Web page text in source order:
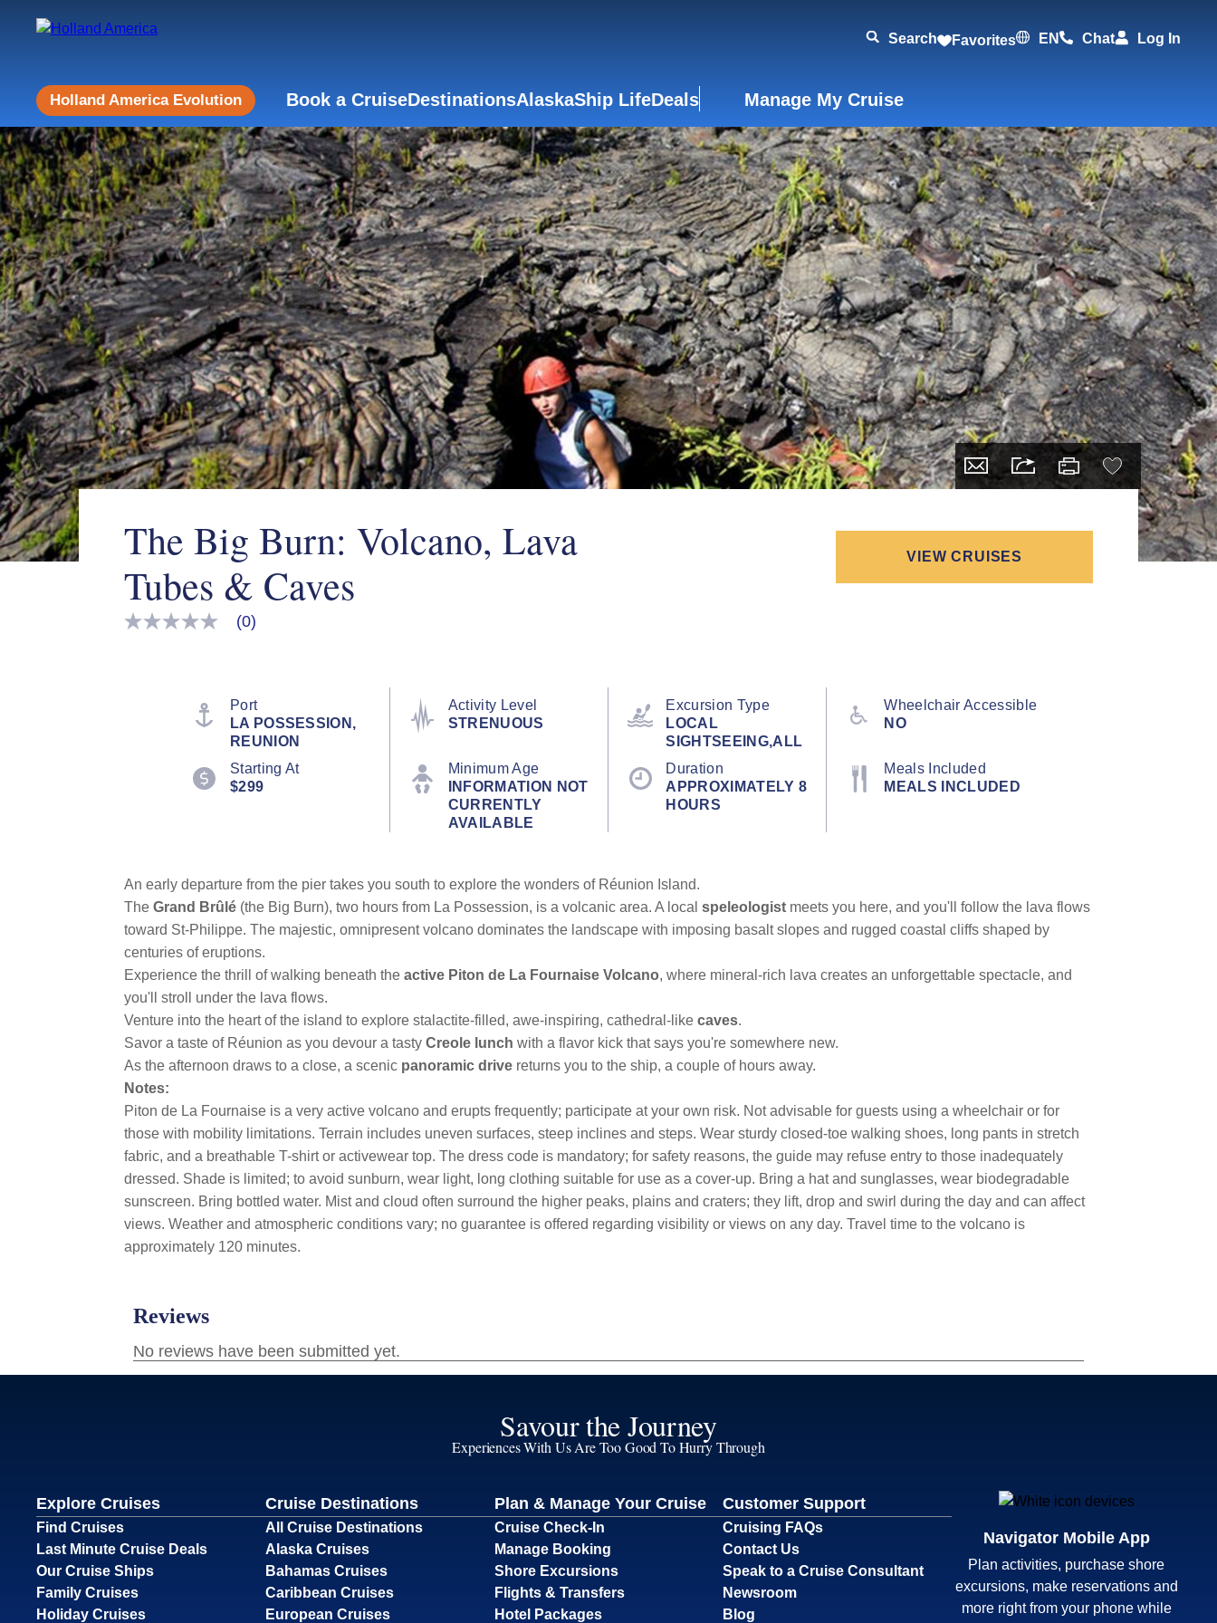
Search Favorites EN Chat Log In
Holland America Evolution Book a CruiseDestinationsAlaskaShip LifeDeals Manage My Cruise
The Big Burn: Volcano, Lava
Tubes & Caves
VIEW CRUISES
No
(0)
Port
LA POSSESSION,
REUNION
Activity Level
STRENUOUS
Excursion Type
LOCAL
SIGHTSEEING,ALL
Wheelchair Accessible
NO
Starting At
$299
Minimum Age
INFORMATION NOT
CURRENTLY
AVAILABLE
Duration
APPROXIMATELY 8
HOURS
Meals Included
MEALS INCLUDED
An early departure from the pier takes you south to explore the wonders of Réunion Island.
The Grand Brûlé (the Big Burn), two hours from La Possession, is a volcanic area. A local speleologist meets you here, and you'll follow the lava flows
toward St-Philippe. The majestic, omnipresent volcano dominates the landscape with imposing basalt slopes and rugged coastal cliffs shaped by
centuries of eruptions.
Experience the thrill of walking beneath the active Piton de La Fournaise Volcano, where mineral-rich lava creates an unforgettable spectacle, and
you'll stroll under the lava flows.
Venture into the heart of the island to explore stalactite-filled, awe-inspiring, cathedral-like caves.
Savor a taste of Réunion as you devour a tasty Creole lunch with a flavor kick that says you're somewhere new.
As the afternoon draws to a close, a scenic panoramic drive returns you to the ship, a couple of hours away.
Notes:
Piton de La Fournaise is a very active volcano and erupts frequently; participate at your own risk. Not advisable for guests using a wheelchair or for
those with mobility limitations. Terrain includes uneven surfaces, steep inclines and steps. Wear sturdy closed-toe walking shoes, long pants in stretch
fabric, and a breathable T-shirt or activewear top. The dress code is mandatory; for safety reasons, the guide may refuse entry to those inadequately
dressed. Shade is limited; to avoid sunburn, wear light, long clothing suitable for use as a cover-up. Bring a hat and sunglasses, wear biodegradable
sunscreen. Bring bottled water. Mist and cloud often surround the higher peaks, plains and craters; they lift, drop and swirl during the day and can affect
views. Weather and atmospheric conditions vary; no guarantee is offered regarding visibility or views on any day. Travel time to the volcano is
approximately 120 minutes.
Savour the Journey
Experiences With Us Are Too Good To Hurry Through
Explore Cruises
Find Cruises
Last Minute Cruise Deals
Our Cruise Ships
Family Cruises
Holiday Cruises
Cruise Destinations
All Cruise Destinations
Alaska Cruises
Bahamas Cruises
Caribbean Cruises
European Cruises
Plan & Manage Your Cruise
Cruise Check-In
Manage Booking
Shore Excursions
Flights & Transfers
Hotel Packages
Customer Support
Cruising FAQs
Contact Us
Speak to a Cruise Consultant
Newsroom
Blog
Navigator Mobile App
Plan activities, purchase shore
excursions, make reservations and
more right from your phone while